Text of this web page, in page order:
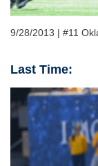
9/28/2013 | #11
Last Time: